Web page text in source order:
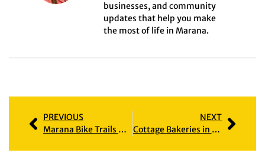
businesses, and community
updates that help you make
the most of life in Marana.
PREVIOUS
Marana Bike Trails & the Neighborhoods That Love Them
NEXT
Cottage Bakeries in Marana: Home-Based Bakers Bringing Flavor to Our Community